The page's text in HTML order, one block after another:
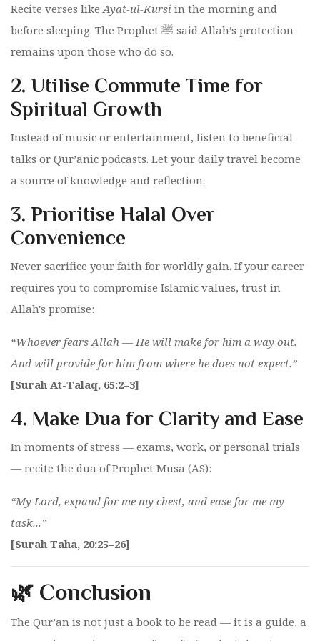
Recite verses like Ayat-ul-Kursi in the morning and
before sleeping. The Prophet ﷺ said Allah’s protection
remains upon those who do so.
2. Utilise Commute Time for
Spiritual Growth
Instead of music or entertainment, listen to beneficial
talks or Qur’anic podcasts. Let your daily travel become
a source of knowledge and reflection.
3. Prioritise Halal Over
Convenience
Never sacrifice your faith for worldly gain. If your career
requires you to compromise Islamic values, trust in
Allah's promise:
“Whoever fears Allah — He will make for him a way out.
And will provide for him from where he does not expect.”
[Surah At-Talaq, 65:2–3]
4. Make Dua for Clarity and Ease
In moments of stress — exams, work, or personal trials
— recite the dua of Prophet Musa (AS):
“My Lord, expand for me my chest, and ease for me my
task...”
[Surah Taha, 20:25–26]
🌿 Conclusion
The Qur’an is not just a book to be read — it is a guide, a